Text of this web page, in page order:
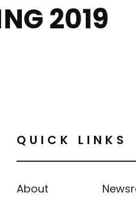
2019
QUICK LINKS
About